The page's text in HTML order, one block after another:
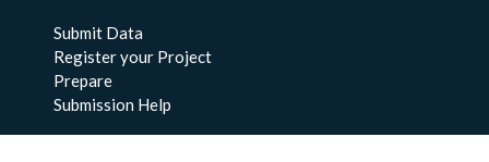
Submit Data
Register your Project
Prepare
Submission Help